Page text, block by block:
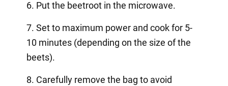
6. Put the beetroot in the microwave.
7. Set to maximum power and cook for 5-
10 minutes (depending on the size of the
beets).
8. Carefully remove the bag to avoid